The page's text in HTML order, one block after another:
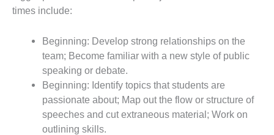
times include:
Beginning: Develop strong relationships on the
team; Become familiar with a new style of public
speaking or debate.
Beginning: Identify topics that students are
passionate about; Map out the flow or structure of
speeches and cut extraneous material; Work on
outlining skills.